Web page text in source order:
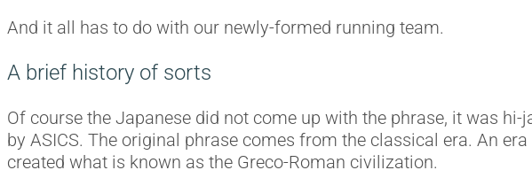
And it all has to do with our newly-formed running team.
A brief history of sorts
Of course the Japanese did not come up with the phrase, it was
by ASICS. The original phrase comes from the classical era. An
created what is known as the Greco-Roman civilization.